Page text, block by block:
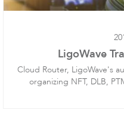
LigoWave
Cloud Router, LigoWave's
organizing NFT, DLB,